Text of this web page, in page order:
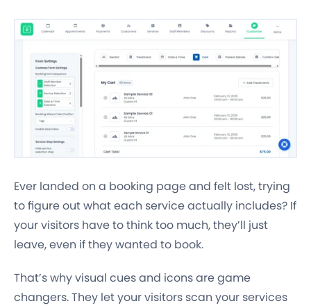
Ever landed on a booking page and felt lost, trying
to figure out what each service actually includes? If
your visitors have to think too much, they’ll just
leave, even if they wanted to book.
That’s why visual cues and icons are game
changers. They let your visitors scan your services